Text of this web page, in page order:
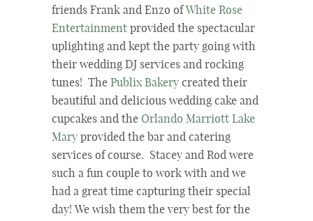
friends Frank and Enzo ofWhite Rose
Entertainment provided the spectacular
uplighting and kept the party going with
their wedding DJ services and rocking
tunes! The Publix Bakery created their
beautiful and delicious wedding cake and
cupcakes and the Orlando Marriott Lake
Mary provided the bar and catering
services of course. Stacey and Rod were
such a fun couple to work with and we
had a great time capturing their special
day! We wish them the very best for the